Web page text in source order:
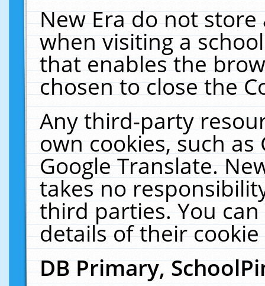
New Era do not
when visiting a
that enables the
chosen to close the
Any third-party
own cookies, such
Google Translate.
takes no
third parties. You
details of their
DB Primary,